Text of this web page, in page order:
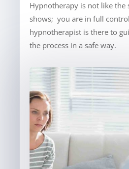
Hypnotherapy is not like the
shows; you are in full
hypnotherapist is there to
the process in a safe way.